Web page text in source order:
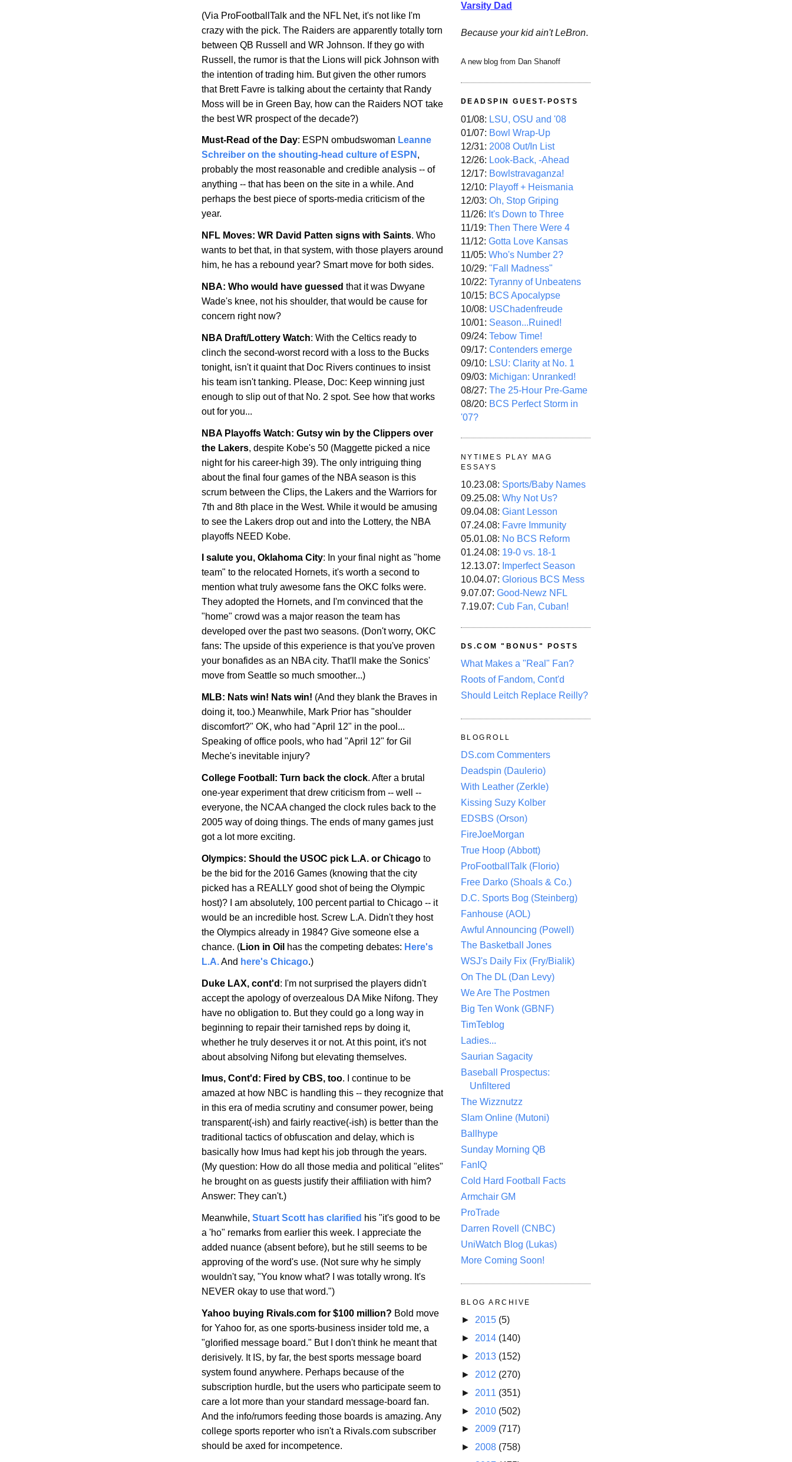
(Via ProFootballTalk and the NFL Net, it's not like I'm
crazy with the pick. The Raiders are apparently totally torn
between QB Russell and WR Johnson. If they go with
Russell, the rumor is that the Lions will pick Johnson with
the intention of trading him. But given the other rumors
that Brett Favre is talking about the certainty that Randy
Moss will be in Green Bay, how can the Raiders NOT take
the best WR prospect of the decade?)
Must-Read of the Day: ESPN ombudswoman Leanne
Schreiber on the shouting-head culture of ESPN ,
probably the most reasonable and credible analysis -- of
anything -- that has been on the site in a while. And
perhaps the best piece of sports-media criticism of the
year.
NFL Moves: WR David Patten signs with Saints. Who
wants to bet that, in that system, with those players around
him, he has a rebound year? Smart move for both sides.
NBA: Who would have guessed that it was Dwyane
Wade's knee, not his shoulder, that would be cause for
concern right now?
NBA Draft/Lottery Watch: With the Celtics ready to
clinch the second-worst record with a loss to the Bucks
tonight, isn't it quaint that Doc Rivers continues to insist
his team isn't tanking. Please, Doc: Keep winning just
enough to slip out of that No. 2 spot. See how that works
out for you...
NBA Playoffs Watch: Gutsy win by the Clippers over
the Lakers, despite Kobe's 50 (Maggette picked a nice
night for his career-high 39). The only intriguing thing
about the final four games of the NBA season is this
scrum between the Clips, the Lakers and the Warriors for
7th and 8th place in the West. While it would be amusing
to see the Lakers drop out and into the Lottery, the NBA
playoffs NEED Kobe.
I salute you, Oklahoma City: In your final night as "home
team" to the relocated Hornets, it's worth a second to
mention what truly awesome fans the OKC folks were.
They adopted the Hornets, and I'm convinced that the
"home" crowd was a major reason the team has
developed over the past two seasons. (Don't worry, OKC
fans: The upside of this experience is that you've proven
your bonafides as an NBA city. That'll make the Sonics'
move from Seattle so much smoother...)
MLB: Nats win! Nats win! (And they blank the Braves in
doing it, too.) Meanwhile, Mark Prior has "shoulder
discomfort?" OK, who had "April 12" in the pool...
Speaking of office pools, who had "April 12" for Gil
Meche's inevitable injury?
College Football: Turn back the clock. After a brutal
one-year experiment that drew criticism from -- well --
everyone, the NCAA changed the clock rules back to the
2005 way of doing things. The ends of many games just
got a lot more exciting.
Olympics: Should the USOC pick L.A. or Chicago to
be the bid for the 2016 Games (knowing that the city
picked has a REALLY good shot of being the Olympic
host)? I am absolutely, 100 percent partial to Chicago -- it
would be an incredible host. Screw L.A. Didn't they host
the Olympics already in 1984? Give someone else a
chance. (Lion in Oil has the competing debates: Here's
L.A.And here's Chicago.)
Duke LAX, cont'd : I'm not surprised the players didn't
accept the apology of overzealous DA Mike Nifong. They
have no obligation to. But they could go a long way in
beginning to repair their tarnished reps by doing it,
whether he truly deserves it or not. At this point, it's not
about absolving Nifong but elevating themselves.
Imus, Cont'd: Fired by CBS, too. I continue to be
amazed at how NBC is handling this -- they recognize that
in this era of media scrutiny and consumer power, being
transparent(-ish) and fairly reactive(-ish) is better than the
traditional tactics of obfuscation and delay, which is
basically how Imus had kept his job through the years.
(My question: How do all those media and political "elites"
he brought on as guests justify their affiliation with him?
Answer: They can't.)
Meanwhile, Stuart Scott has clarified his "it's good to be
a 'ho" remarks from earlier this week. I appreciate the
added nuance (absent before), but he still seems to be
approving of the word's use. (Not sure why he simply
wouldn't say, "You know what? I was totally wrong. It's
NEVER okay to use that word.")
Yahoo buying Rivals.com for $100 million? Bold move
for Yahoo for, as one sports-business insider told me, a
"glorified message board." But I don't think he meant that
derisively. It IS, by far, the best sports message board
system found anywhere. Perhaps because of the
subscription hurdle, but the users who participate seem to
care a lot more than your standard message-board fan.
And the info/rumors feeding those boards is amazing. Any
college sports reporter who isn't a Rivals.com subscriber
should be axed for incompetence.
Varsity Dad
Because your kid ain't LeBron.
A new blog from Dan Shanoff
DEADSPIN GUEST-POSTS
01/08: LSU, OSU and '08
01/07: Bowl Wrap-Up
12/31: 2008 Out/In List
12/26: Look-Back, -Ahead
12/17: Bowlstravaganza!
12/10: Playoff + Heismania
12/03: Oh, Stop Griping
11/26: It's Down to Three
11/19: Then There Were 4
11/12: Gotta Love Kansas
11/05: Who's Number 2?
10/29: "Fall Madness"
10/22: Tyranny of Unbeatens
10/15: BCS Apocalypse
10/08: USChadenfreude
10/01: Season...Ruined!
09/24: Tebow Time!
09/17: Contenders emerge
09/10: LSU: Clarity at No. 1
09/03: Michigan: Unranked!
08/27: The 25-Hour Pre-Game
08/20: BCS Perfect Storm in
'07?
NYTIMES PLAY MAG
ESSAYS
10.23.08: Sports/Baby Names
09.25.08: Why Not Us?
09.04.08: Giant Lesson
07.24.08: Favre Immunity
05.01.08: No BCS Reform
01.24.08: 19-0 vs. 18-1
12.13.07: Imperfect Season
10.04.07: Glorious BCS Mess
9.07.07: Good-Newz NFL
7.19.07: Cub Fan, Cuban!
DS.COM "BONUS" POSTS
What Makes a "Real" Fan?
Roots of Fandom, Cont'd
Should Leitch Replace Reilly?
BLOGROLL
DS.com Commenters
Deadspin (Daulerio)
With Leather (Zerkle)
Kissing Suzy Kolber
EDSBS (Orson)
FireJoeMorgan
True Hoop (Abbott)
ProFootballTalk (Florio)
Free Darko (Shoals & Co.)
D.C. Sports Bog (Steinberg)
Fanhouse (AOL)
Awful Announcing (Powell)
The Basketball Jones
WSJ's Daily Fix (Fry/Bialik)
On The DL (Dan Levy)
We Are The Postmen
Big Ten Wonk (GBNF)
TimTeblog
Ladies...
Saurian Sagacity
Baseball Prospectus:
Unfiltered
The Wizznutzz
Slam Online (Mutoni)
Ballhype
Sunday Morning QB
FanIQ
Cold Hard Football Facts
Armchair GM
ProTrade
Darren Rovell (CNBC)
UniWatch Blog (Lukas)
More Coming Soon!
BLOG ARCHIVE
► 2015 (5)
► 2014 (140)
► 2013 (152)
► 2012 (270)
► 2011 (351)
► 2010 (502)
► 2009 (717)
► 2008 (758)